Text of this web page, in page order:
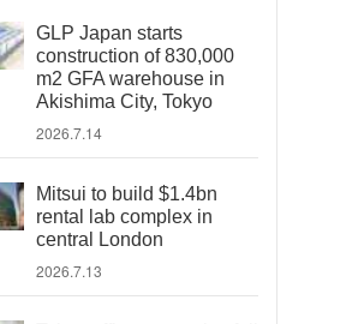
GLP Japan starts
construction of 830,000
m2 GFA warehouse in
Akishima City, Tokyo
2026.7.14
Mitsui to build $1.4bn
rental lab complex in
central London
2026.7.13